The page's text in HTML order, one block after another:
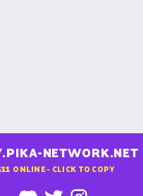
NETWORK.NET
ONLINE - CLICK TO COPY